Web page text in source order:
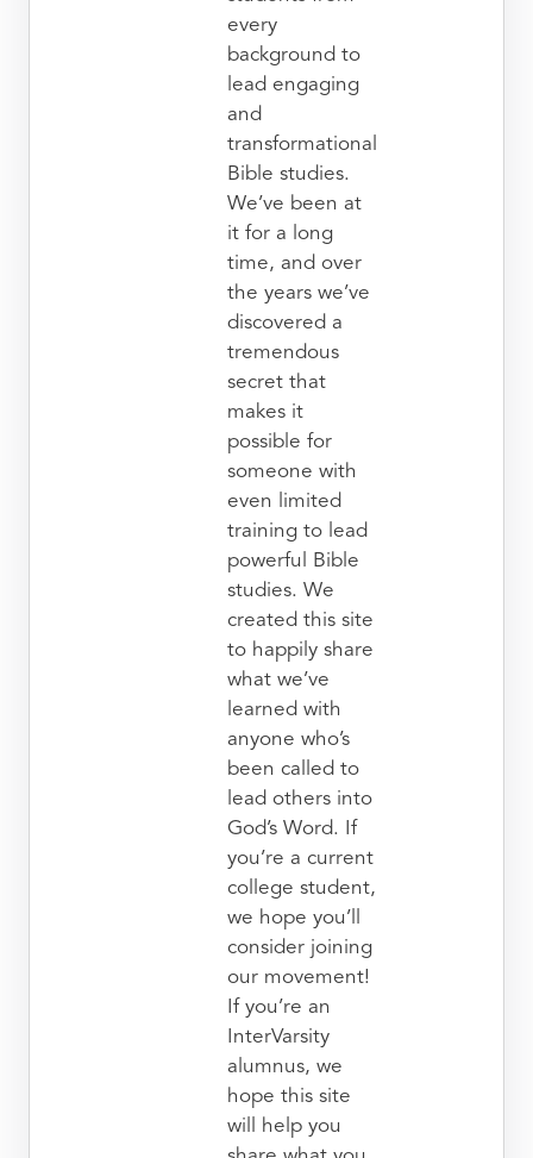
every
background to
lead engaging
and
transformational
Bible studies.
We’ve been at
it for a long
time, and over
the years we’ve
discovered a
tremendous
secret that
makes it
possible for
someone with
even limited
training to lead
powerful Bible
studies. We
created this site
to happily share
what we’ve
learned with
anyone who’s
been called to
lead others into
God’s Word. If
you’re a current
college student,
we hope you’ll
consider joining
our movement!
If you’re an
InterVarsity
alumnus, we
hope this site
will help you